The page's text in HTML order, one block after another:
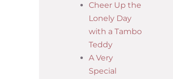
Cheer Up the
Lonely Day
with a Tambo
Teddy
A Very
Special